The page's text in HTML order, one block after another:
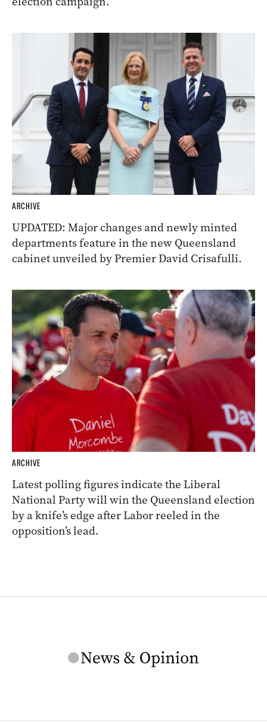
ARCHIVE
UPDATED: Major changes and newly minted
departments feature in the new Queensland
cabinet unveiled by Premier David Crisafulli.
ARCHIVE
Latest polling figures indicate the Liberal
National Party will win the Queensland election
by a knife’s edge after Labor reeled in the
opposition’s lead.